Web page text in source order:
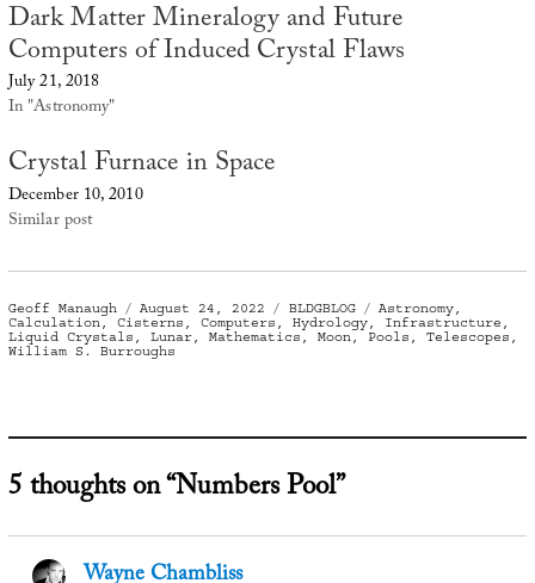
Dark Matter Mineralogy and Future
Computers of Induced Crystal Flaws
July 21, 2018
In "Astronomy"
Crystal Furnace in Space
December 10, 2010
Similar post
Author
Geoff Manaugh
Posted
on
August 24, 2022 Categories
BLDGBLOG Tags
Astronomy,
Calculation, Cisterns , Computers , Hydrology, Infrastructure ,
Liquid Crystals , Lunar, Mathematics , Moon, Pools , Telescopes ,
William S. Burroughs
5 thoughts on “Numbers Pool”